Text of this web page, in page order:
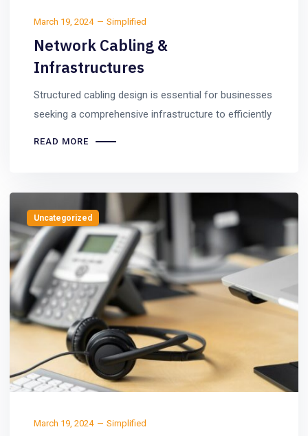
March 19, 2024 Simplified
Network Cabling &
Infrastructures
Structured cabling design is essential for businesses
seeking a comprehensive infrastructure to efficiently
READ MORE
Uncategorized
March 19, 2024 Simplified